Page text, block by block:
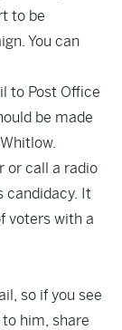
to be
You can
to Post Office
be made
or call a radio
candidacy. It
voters with a
so if you see
him, share